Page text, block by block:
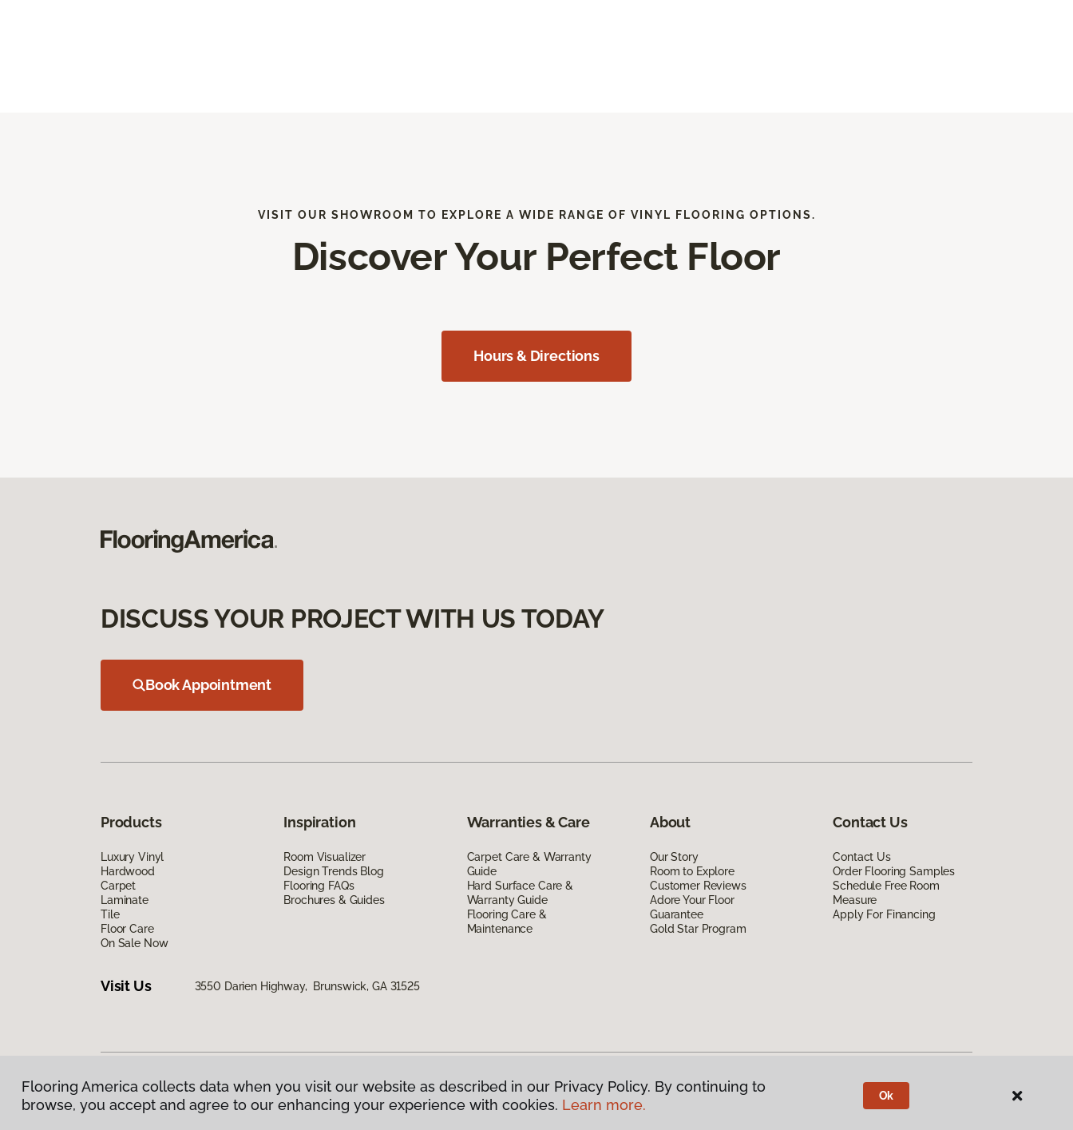
VISIT OUR SHOWROOM TO EXPLORE A WIDE RANGE OF VINYL FLOORING OPTIONS.
Discover Your Perfect Floor
Hours & Directions
DISCUSS YOUR PROJECT WITH US TODAY
Book Appointment
Products
Luxury Vinyl
Hardwood
Carpet
Laminate
Tile
Floor Care
On Sale Now
Inspiration
Room Visualizer
Design Trends Blog
Flooring FAQs
Brochures & Guides
Warranties & Care
Carpet Care & Warranty
Guide
Hard Surface Care &
Warranty Guide
Flooring Care &
Maintenance
About
Our Story
Room to Explore
Customer Reviews
Adore Your Floor
Guarantee
Gold Star Program
Contact Us
Contact Us
Order Flooring Samples
Schedule Free Room
Measure
Apply For Financing
Visit Us 3550 Darien Highway, Brunswick, GA 31525
Privacy Policy|Terms & Conditions |©2026Flooring America. All Rights Reserved
Flooring America collects data when you visit our website as described in our Privacy Policy. By continuing to
browse, you accept and agree to our enhancing your experience with cookies. Learn more.
Ok